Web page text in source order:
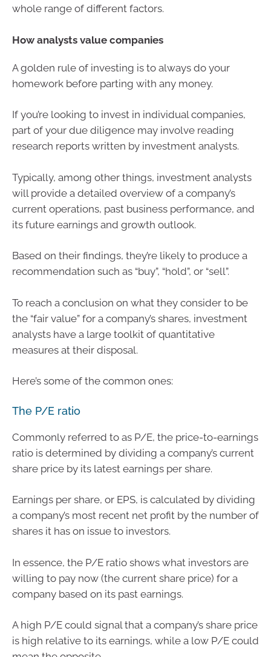
whole range of different factors.
How analysts value companies
A golden rule of investing is to always do your
homework before parting with any money.
If you’re looking to invest in individual companies,
part of your due diligence may involve reading
research reports written by investment analysts.
Typically, among other things, investment analysts
will provide a detailed overview of a company’s
current operations, past business performance, and
its future earnings and growth outlook.
Based on their findings, they’re likely to produce a
recommendation such as “buy”, “hold”, or “sell”.
To reach a conclusion on what they consider to be
the “fair value” for a company’s shares, investment
analysts have a large toolkit of quantitative
measures at their disposal.
Here’s some of the common ones:
The P/E ratio
Commonly referred to as P/E, the price-to-earnings
ratio is determined by dividing a company’s current
share price by its latest earnings per share.
Earnings per share, or EPS, is calculated by dividing
a company’s most recent net profit by the number of
shares it has on issue to investors.
In essence, the P/E ratio shows what investors are
willing to pay now (the current share price) for a
company based on its past earnings.
A high P/E could signal that a company’s share price
is high relative to its earnings, while a low P/E could